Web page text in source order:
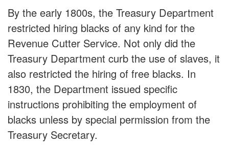
By the early 1800s, the Treasury Department
restricted hiring blacks of any kind for the
Revenue Cutter Service. Not only did the
Treasury Department curb the use of slaves, it
also restricted the hiring of free blacks. In
1830, the Department issued specific
instructions prohibiting the employment of
blacks unless by special permission from the
Treasury Secretary.